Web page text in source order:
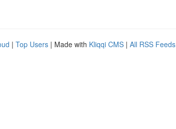
| Top Users | Made with Kliqqi CMS | All RSS Feeds